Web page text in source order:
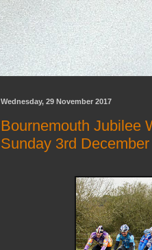
Wednesday, 29 November 2017
Bournemouth Jubilee
Sunday 3rd December